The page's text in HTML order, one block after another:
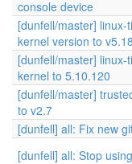
console device
[dunfell/master] linux-
kernel version to v5.18
[dunfell/master]
kernel to 5.10.120
[dunfell/master]
to v2.7
[dunfell] all: Fix new
[dunfell] all: Stop